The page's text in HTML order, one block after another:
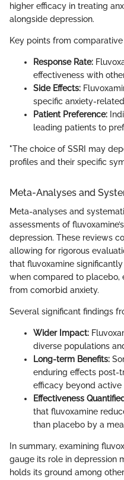
higher efficacy in treating
alongside depression.
Key points from
Response Rate:
effectiveness with
Side Effects:
specific anxiety-
Patient Preference:
leading patients to
"The choice of SSRI may
profiles and their specific
Meta-Analyses and
Meta-analyses and
assessments of
depression. These reviews
allowing for rigorous
that fluvoxamine
when compared to placebo,
from comorbid anxiety.
Several significant findings
Wider Impact:
diverse populations
Long-term Benefits:
enduring effects post-
efficacy beyond active
Effectiveness
that fluvoxamine
than placebo by a
In summary, examining
gauge its role in depression
holds its ground among